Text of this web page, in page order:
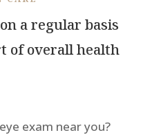
a regular basis
of overall health
exam near you?